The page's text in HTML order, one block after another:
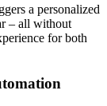
a personalized
– all without
for both